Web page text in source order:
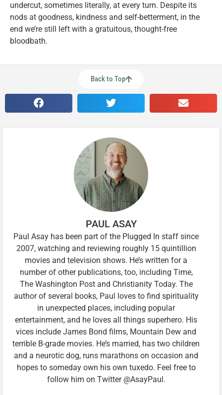
undercut, sometimes literally, at every turn. Despite its
nods at goodness, kindness and self-betterment, in the
end we’re still left with a gratuitous, thought-free
bloodbath.
Back to Top
PAUL ASAY
Paul Asay has been part of the Plugged In staff since
2007, watching and reviewing roughly 15 quintillion
movies and television shows. He’s written for a
number of other publications, too, including Time,
The Washington Post and Christianity Today. The
author of several books, Paul loves to find spirituality
in unexpected places, including popular
entertainment, and he loves all things superhero. His
vices include James Bond films, Mountain Dew and
terrible B-grade movies. He’s married, has two children
and a neurotic dog, runs marathons on occasion and
hopes to someday own his own tuxedo. Feel free to
follow him on Twitter @AsayPaul.